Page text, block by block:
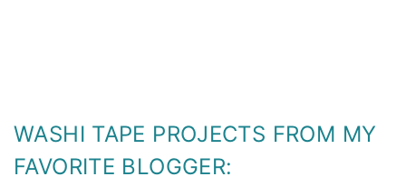
WASHI TAPE PROJECTS FROM MY
FAVORITE BLOGGER: